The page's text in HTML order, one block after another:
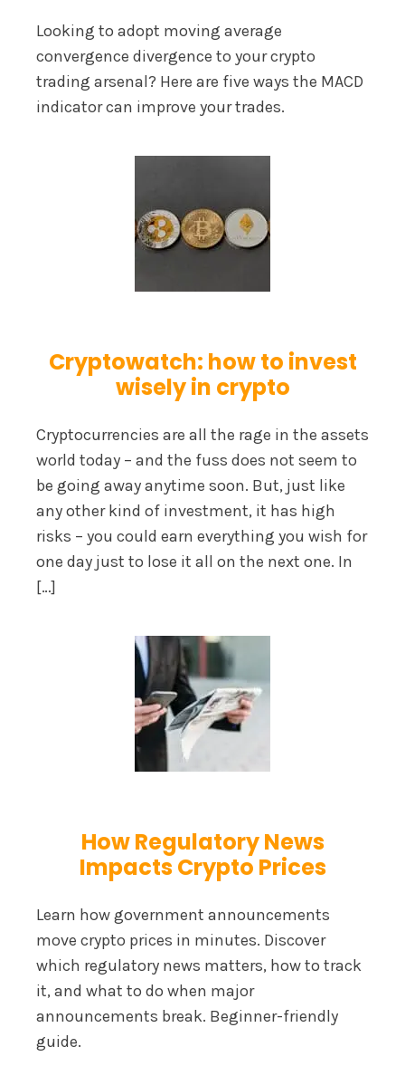
Looking to adopt moving average
convergence divergence to your crypto
trading arsenal? Here are five ways the MACD
indicator can improve your trades.
Cryptowatch: how to invest
wisely in crypto
Cryptocurrencies are all the rage in the assets
world today – and the fuss does not seem to
be going away anytime soon. But, just like
any other kind of investment, it has high
risks – you could earn everything you wish for
one day just to lose it all on the next one. In
[…]
How Regulatory News
Impacts Crypto Prices
Learn how government announcements
move crypto prices in minutes. Discover
which regulatory news matters, how to track
it, and what to do when major
announcements break. Beginner-friendly
guide.